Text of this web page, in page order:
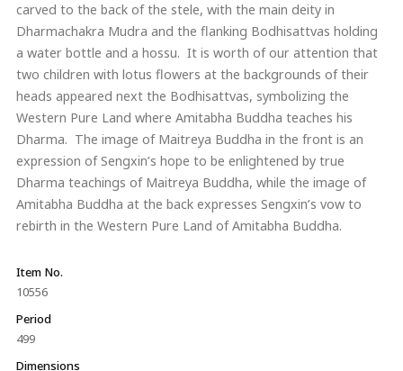
carved to the back of the stele, with the main deity in
Dharmachakra Mudra and the flanking Bodhisattvas holding
a water bottle and a hossu. It is worth of our attention that
two children with lotus flowers at the backgrounds of their
heads appeared next the Bodhisattvas, symbolizing the
Western Pure Land where Amitabha Buddha teaches his
Dharma. The image of Maitreya Buddha in the front is an
expression of Sengxin’s hope to be enlightened by true
Dharma teachings of Maitreya Buddha, while the image of
Amitabha Buddha at the back expresses Sengxin’s vow to
rebirth in the Western Pure Land of Amitabha Buddha.
Item No.
10556
Period
499
Dimensions